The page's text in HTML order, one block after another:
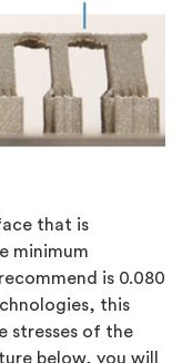
that is
minimum
is 0.080
this
stresses of the
below, you will